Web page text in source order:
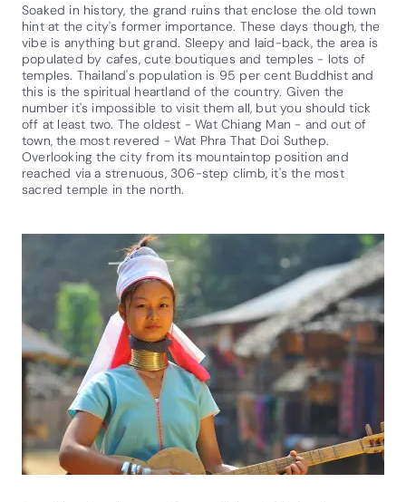
Soaked in history, the grand ruins that enclose the old town
hint at the city's former importance. These days though, the
vibe is anything but grand. Sleepy and laid-back, the area is
populated by cafes, cute boutiques and temples - lots of
temples. Thailand's population is 95 per cent Buddhist and
this is the spiritual heartland of the country. Given the
number it's impossible to visit them all, but you should tick
off at least two. The oldest - Wat Chiang Man - and out of
town, the most revered - Wat Phra That Doi Suthep.
Overlooking the city from its mountaintop position and
reached via a strenuous, 306-step climb, it's the most
sacred temple in the north.